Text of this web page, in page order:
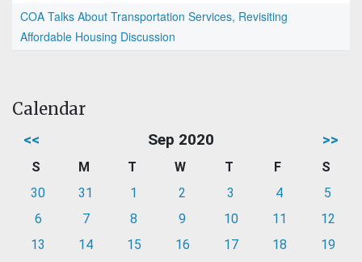
COA Talks About Transportation Services, Revisiting
Affordable Housing Discussion
Calendar
<< Sep 2020 >>
S M T W T F
S
30
31 1 2 3 4
5
6
7 8 9 10 11
12
13
14 15 16 17 18
19